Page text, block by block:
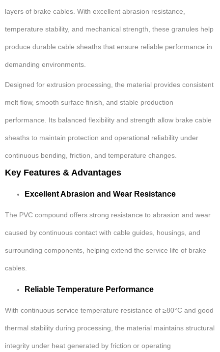
layers of brake cables. With excellent abrasion resistance,
temperature stability, and mechanical strength, these granules help
produce durable cable sheaths that ensure reliable performance in
demanding environments.
Designed for extrusion processing, the material provides consistent
melt flow, smooth surface finish, and stable production
performance. Its balanced flexibility and strength allow brake cable
sheaths to maintain protection and operational reliability under
continuous bending, friction, and temperature changes.
Key Features & Advantages
Excellent Abrasion and Wear Resistance
The PVC compound offers strong resistance to abrasion and wear
caused by continuous contact with cable guides, housings, and
surrounding components, helping extend the service life of brake
cables.
Reliable Temperature Performance
With continuous service temperature resistance of ≥80°C and good
thermal stability during processing, the material maintains structural
integrity under heat generated by friction or operating